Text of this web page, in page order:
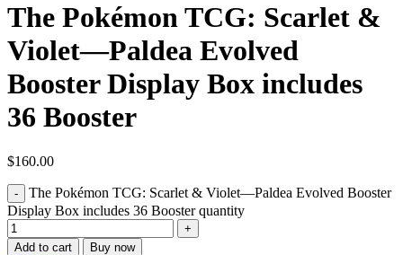
The Pokémon TCG: Scarlet &
Violet—Paldea Evolved
Booster Display Box includes
36 Booster
$160.00
The Pokémon TCG: Scarlet & Violet—Paldea Evolved Booster
Display Box includes 36 Booster quantity
Add to cart Buy now